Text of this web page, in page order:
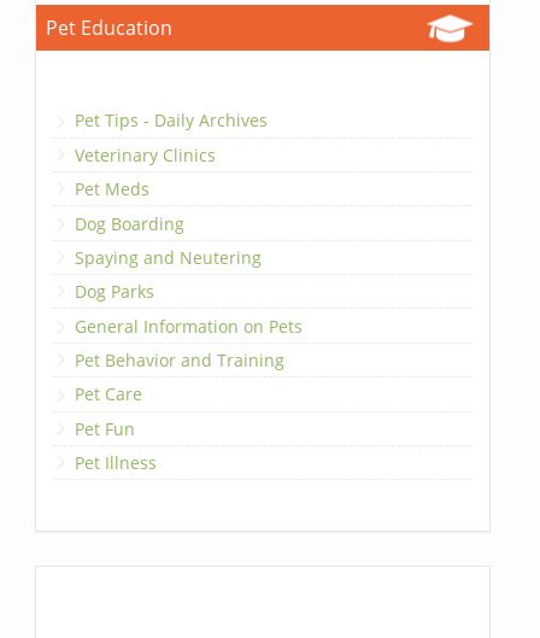
Pet Education
Pet Tips - Daily Archives
Veterinary Clinics
Pet Meds
Dog Boarding
Spaying and Neutering
Dog Parks
General Information on Pets
Pet Behavior and Training
Pet Care
Pet Fun
Pet Illness